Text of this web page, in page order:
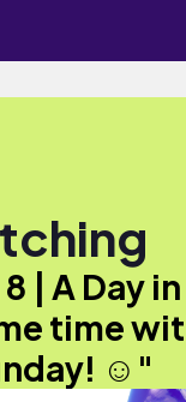
| A Day
time
☺️"